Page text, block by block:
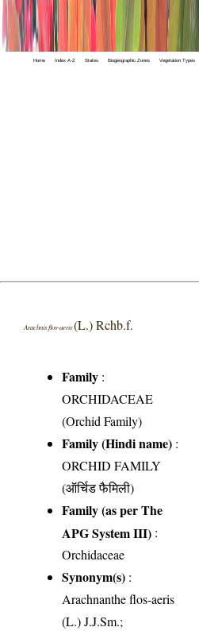
Home Index A-Z States Biogeographic Zones Vegetation Types
Arachnis flos-aeris(L.) Rchb.f.
Family :
ORCHIDACEAE
(Orchid Family)
Family (Hindi name) :
ORCHID FAMILY
(ऑर्चिड फैमिली)
Family (as per The
APG System III) :
Orchidaceae
Synonym(s) :
Arachnanthe flos-aeris
(L.) J.J.Sm.;